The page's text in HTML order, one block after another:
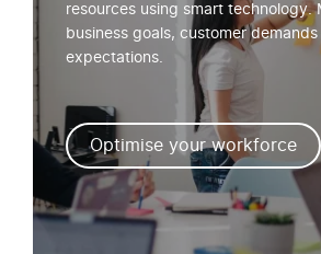
resources using smart technology.
business goals, customer demands
expectations.
Optimise your workforce